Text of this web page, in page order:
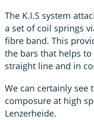
The K.I.S system
a set of coil springs
fibre band. This
the bars that helps
straight line and in
We can certainly see
composure at high
Lenzerheide.